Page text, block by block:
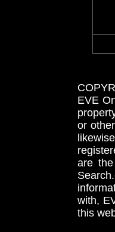
EVE
or
are
with,
this